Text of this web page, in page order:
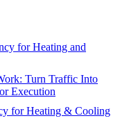
for Heating and
Turn Traffic Into
Execution
for Heating & Cooling